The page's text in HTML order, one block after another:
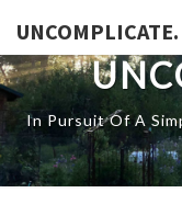
content
UNCOMPLICATE.
In Pursuit Of A